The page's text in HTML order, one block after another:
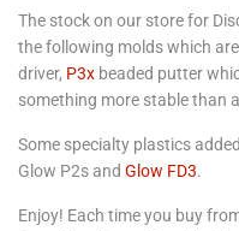
The stock on our store for
the following molds which
driver, P3x beaded putter
something more stable than
Some specialty plastics
Glow P2s and Glow FD3.
Enjoy! Each time you buy